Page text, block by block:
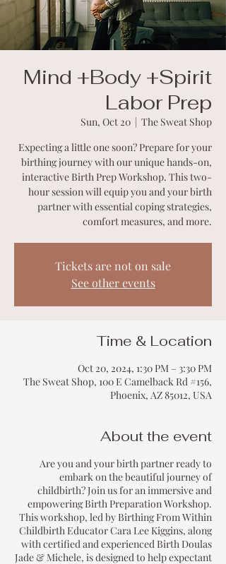
Mind +Body +Spirit
Labor Prep
Sun, Oct 20
  |
The Sweat Shop
Expecting a little one soon? Prepare for your
birthing journey with our unique hands-on,
interactive Birth Prep Workshop. This two-
hour session will equip you and your birth
partner with essential coping strategies,
comfort measures, and more.
Tickets are not on sale
See other events
Time & Location
Oct 20, 2024, 1:30 PM – 3:30 PM
The Sweat Shop, 100 E Camelback Rd #156,
Phoenix, AZ 85012, USA
About the event
Are you and your birth partner ready to
embark on the beautiful journey of
childbirth? Join us for an immersive and
empowering Birth Preparation Workshop.
This workshop, led by Birthing From Within
Childbirth Educator Cara Lee Kiggins, along
with certified and experienced Birth Doulas
Jade & Michele, is designed to help expectant